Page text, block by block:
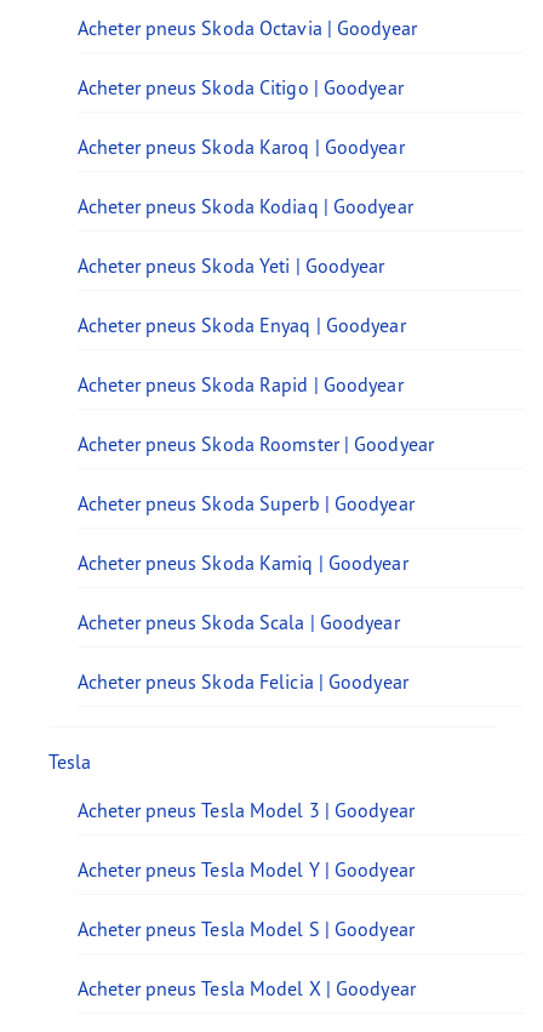
Acheter pneus Skoda Octavia | Goodyear
Acheter pneus Skoda Citigo | Goodyear
Acheter pneus Skoda Karoq | Goodyear
Acheter pneus Skoda Kodiaq | Goodyear
Acheter pneus Skoda Yeti | Goodyear
Acheter pneus Skoda Enyaq | Goodyear
Acheter pneus Skoda Rapid | Goodyear
Acheter pneus Skoda Roomster | Goodyear
Acheter pneus Skoda Superb | Goodyear
Acheter pneus Skoda Kamiq | Goodyear
Acheter pneus Skoda Scala | Goodyear
Acheter pneus Skoda Felicia | Goodyear
Tesla
Acheter pneus Tesla Model 3 | Goodyear
Acheter pneus Tesla Model Y | Goodyear
Acheter pneus Tesla Model S | Goodyear
Acheter pneus Tesla Model X | Goodyear